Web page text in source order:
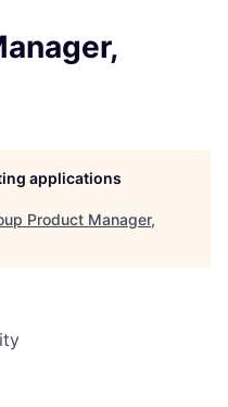
applications
Product Manager,